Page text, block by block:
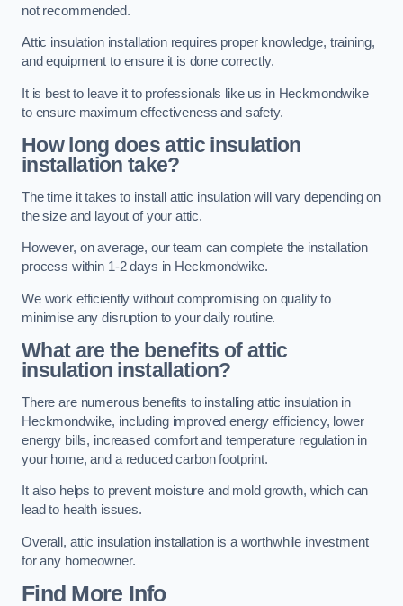
not recommended.
Attic insulation installation requires proper knowledge, training,
and equipment to ensure it is done correctly.
It is best to leave it to professionals like us in Heckmondwike
to ensure maximum effectiveness and safety.
How long does attic insulation
installation take?
The time it takes to install attic insulation will vary depending on
the size and layout of your attic.
However, on average, our team can complete the installation
process within 1-2 days in Heckmondwike.
We work efficiently without compromising on quality to
minimise any disruption to your daily routine.
What are the benefits of attic
insulation installation?
There are numerous benefits to installing attic insulation in
Heckmondwike, including improved energy efficiency, lower
energy bills, increased comfort and temperature regulation in
your home, and a reduced carbon footprint.
It also helps to prevent moisture and mold growth, which can
lead to health issues.
Overall, attic insulation installation is a worthwhile investment
for any homeowner.
Find More Info